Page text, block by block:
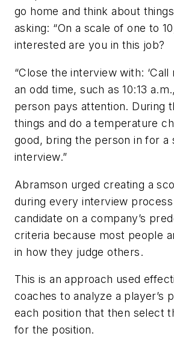
go home and think about
asking: “On a scale of one to
interested are you in this job?
“Close the interview with:
an odd time, such as 10:13
person pays attention. During
things and do a temperature
good, bring the person in for a
interview.”
Abramson urged creating a
during every interview
candidate on a company’s
criteria because most people
in how they judge others.
This is an approach used
coaches to analyze a player’s
each position that then select
for the position.